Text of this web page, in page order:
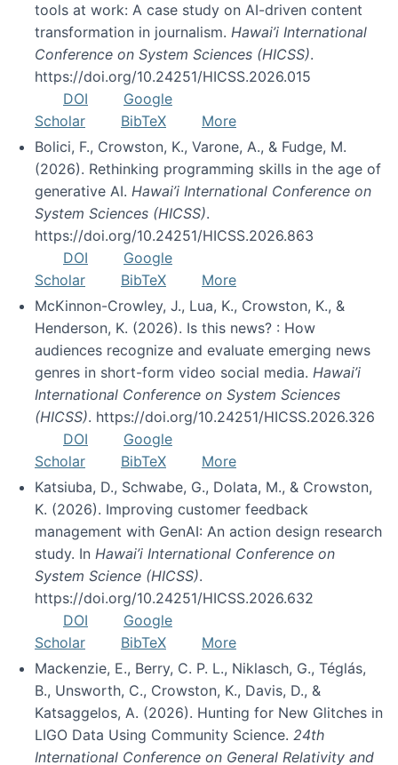
tools at work: A case study on AI-driven content
transformation in journalism. Hawai’i International
Conference on System Sciences (HICSS).
https://doi.org/10.24251/HICSS.2026.015
DOI
Google
Scholar
BibTeX
More
Bolici, F., Crowston, K., Varone, A., & Fudge, M.
(2026). Rethinking programming skills in the age of
generative AI. Hawai’i International Conference on
System Sciences (HICSS).
https://doi.org/10.24251/HICSS.2026.863
DOI
Google
Scholar
BibTeX
More
McKinnon-Crowley, J., Lua, K., Crowston, K., &
Henderson, K. (2026). Is this news? : How
audiences recognize and evaluate emerging news
genres in short-form video social media. Hawai’i
International Conference on System Sciences
(HICSS). https://doi.org/10.24251/HICSS.2026.326
DOI
Google
Scholar
BibTeX
More
Katsiuba, D., Schwabe, G., Dolata, M., & Crowston,
K. (2026). Improving customer feedback
management with GenAI: An action design research
study. In Hawai’i International Conference on
System Science (HICSS).
https://doi.org/10.24251/HICSS.2026.632
DOI
Google
Scholar
BibTeX
More
Mackenzie, E., Berry, C. P. L., Niklasch, G., Téglás,
B., Unsworth, C., Crowston, K., Davis, D., &
Katsaggelos, A. (2026). Hunting for New Glitches in
LIGO Data Using Community Science. 24th
International Conference on General Relativity and